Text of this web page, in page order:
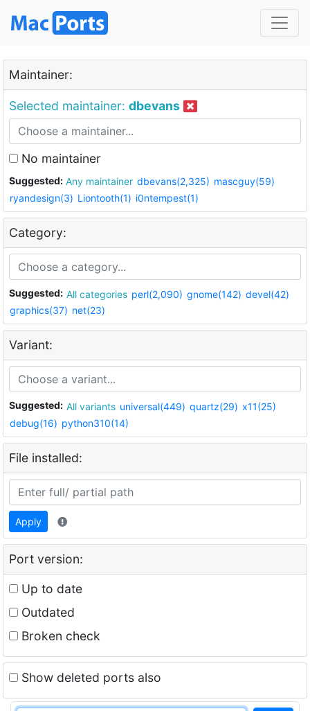
Maintainer:
Selected maintainer: dbevans
No maintainer
Suggested: Any maintainer dbevans(2,325) mascguy(59)
ryandesign(3) Liontooth(1) i0ntempest(1)
Category:
Suggested: All categories perl(2,090) gnome(142) devel(42)
graphics(37) net(23)
Variant:
Suggested: All variants universal(449) quartz(29) x11(25)
debug(16) python310(14)
File installed:
Apply
Port version:
Up to date
Outdated
Broken check
Show deleted ports also